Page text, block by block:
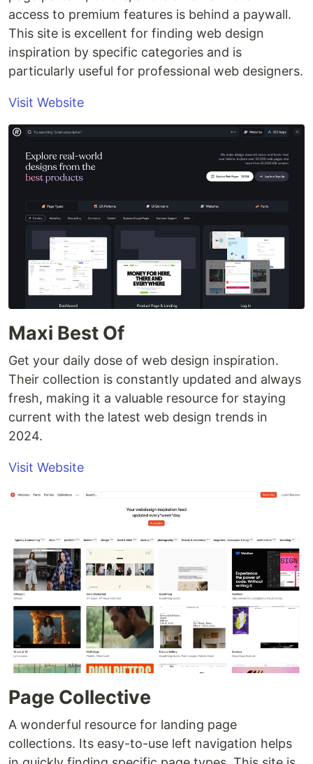
access to premium features is behind a paywall.
This site is excellent for finding web design
inspiration by specific categories and is
particularly useful for professional web designers.
Visit Website
Maxi Best Of
Get your daily dose of web design inspiration.
Their collection is constantly updated and always
fresh, making it a valuable resource for staying
current with the latest web design trends in
2024.
Visit Website
Page Collective
A wonderful resource for landing page
collections. Its easy-to-use left navigation helps